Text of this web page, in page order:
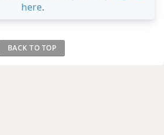
here.
BACK TO TOP